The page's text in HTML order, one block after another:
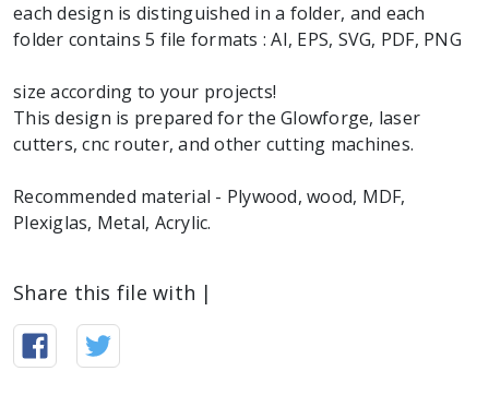
each design is distinguished in a folder, and each
folder contains 5 file formats : AI, EPS, SVG, PDF, PNG
size according to your projects!
This design is prepared for the Glowforge, laser
cutters, cnc router, and other cutting machines.
Recommended material - Plywood, wood, MDF,
Plexiglas, Metal, Acrylic.
Share this file with |